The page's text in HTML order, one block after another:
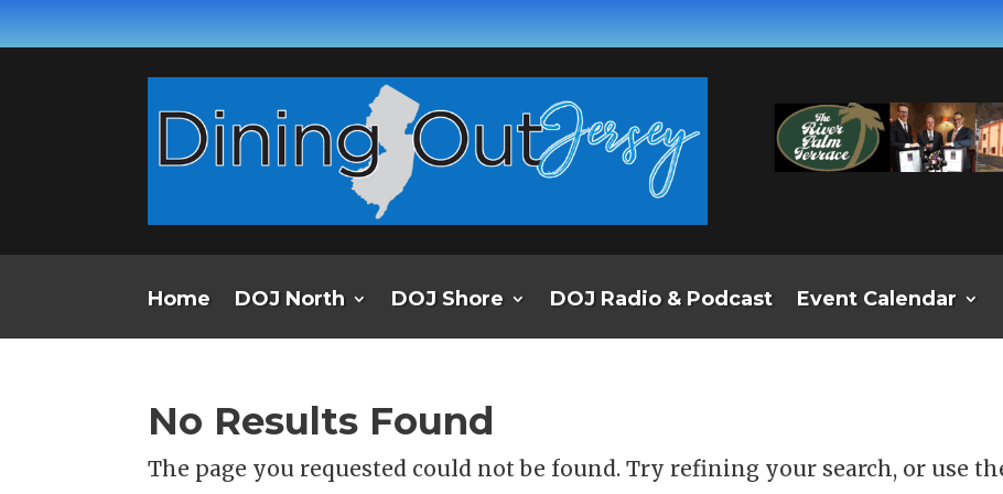
Home DOJ North DOJ Shore DOJ Radio & Podcast Event Calendar
No Results Found
The page you requested could not be found. Try refining your search, or use